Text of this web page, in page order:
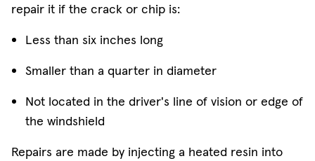
repair it if the crack or chip is:
Less than six inches long
Smaller than a quarter in diameter
Not located in the driver's line of vision or edge of
the windshield
Repairs are made by injecting a heated resin into